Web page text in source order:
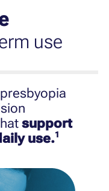
use
support
use.1